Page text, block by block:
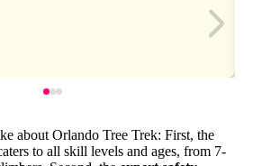
about Orlando Tree Trek: First, the
to all skill levels and ages, from 7-